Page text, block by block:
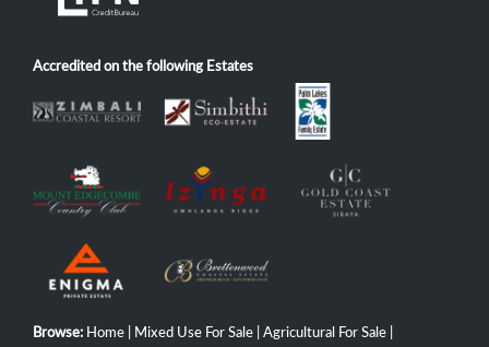
Accredited on the following Estates
Browse: Home Mixed Use For Sale Agricultural For Sale